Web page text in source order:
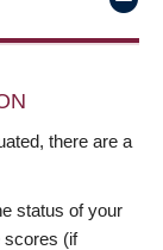
there are a
status of your
scores (if